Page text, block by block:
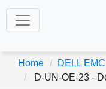
Home DELL EMC
D-UN-OE-23 -